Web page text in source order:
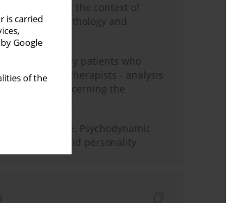
is carried
Google
of the
self-injury in the context of
psychopathology and
psychotherapy patients who
psychotherapists - analysis
concerning the
under pressure. Psychodynamic
of schizoid personality